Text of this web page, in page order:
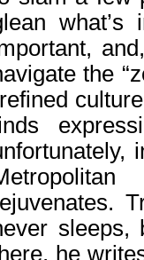
the
sleeps,
he